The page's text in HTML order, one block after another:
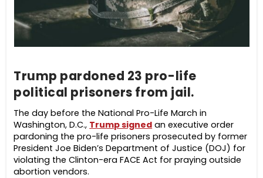
Trump pardoned 23 pro-life
political prisoners from jail.
The day before the National Pro-Life March in
Washington, D.C., Trump signed an executive order
pardoning the pro-life prisoners prosecuted by former
President Joe Biden’s Department of Justice (DOJ) for
violating the Clinton-era FACE Act for praying outside
abortion vendors.